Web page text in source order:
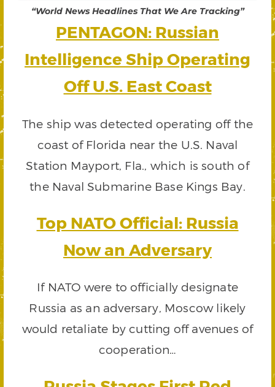
“World News Headlines That We Are Tracking”
PENTAGON: Russian
Intelligence Ship Operating
Off U.S. East Coast
The ship was detected operating off the
coast of Florida near the U.S. Naval
Station Mayport, Fla., which is south of
the Naval Submarine Base Kings Bay.
Top NATO Official: Russia
Now an Adversary
If NATO were to officially designate
Russia as an adversary, Moscow likely
would retaliate by cutting off avenues of
cooperation…